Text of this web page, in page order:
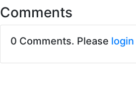
Comments
0 Comments. Please login